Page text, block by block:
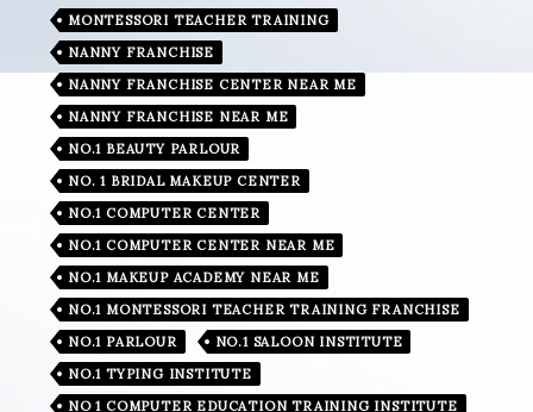
MONTESSORI TEACHER TRAINING
NANNY FRANCHISE
NANNY FRANCHISE CENTER NEAR ME
NANNY FRANCHISE NEAR ME
NO.1 BEAUTY PARLOUR
NO. 1 BRIDAL MAKEUP CENTER
NO.1 COMPUTER CENTER
NO.1 COMPUTER CENTER NEAR ME
NO.1 MAKEUP ACADEMY NEAR ME
NO.1 MONTESSORI TEACHER TRAINING FRANCHISE
NO.1 PARLOUR
NO.1 SALOON INSTITUTE
NO.1 TYPING INSTITUTE
NO 1 COMPUTER EDUCATION TRAINING INSTITUTE